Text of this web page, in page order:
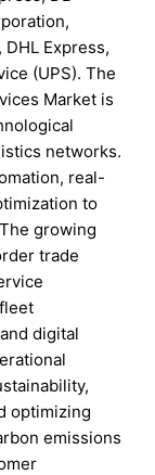
DHL Express,
(UPS). The
Market is
networks.
real-
to
growing
trade
digital
optimizing
emissions